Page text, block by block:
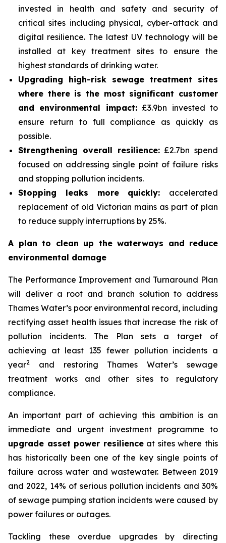
invested in health and safety and security of
critical sites including physical, cyber-attack and
digital resilience. The latest UV technology will be
installed at key treatment sites to ensure the
highest standards of drinking water.
Upgrading high-risk sewage treatment sites
where there is the most significant customer
and environmental impact:£3.9bn invested to
ensure return to full compliance as quickly as
possible.
Strengthening overall resilience:£2.7bn spend
focused on addressing single point of failure risks
and stopping pollution incidents.
Stopping leaks more quickly: accelerated
replacement of old Victorian mains as part of plan
to reduce supply interruptions by 25%.
A plan to clean up the waterways and reduce
environmental damage
The Performance Improvement and Turnaround Plan
will deliver a root and branch solution to address
Thames Water’s poor environmental record, including
rectifying asset health issues that increase the risk of
pollution incidents. The Plan sets a target of
achieving at least 135 fewer pollution incidents a
year2
and restoring Thames Water’s sewage
treatment works and other sites to regulatory
compliance.
An important part of achieving this ambition is an
immediate and urgent investment programme to
upgrade asset power resilienceat sites where this
has historically been one of the key single points of
failure across water and wastewater. Between 2019
and 2022, 14% of serious pollution incidents and 30%
of sewage pumping station incidents were caused by
power failures or outages.
Tackling these overdue upgrades by directing